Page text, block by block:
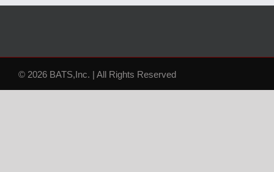
© 2026 BATS,Inc. | All Rights Reserved